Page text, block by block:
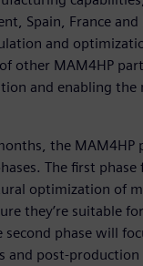
Spain, France
and
other MAM4HP
and enabling the
the MAM4HP
The first phase
optimization of
they’re suitable
second phase will
and post-production